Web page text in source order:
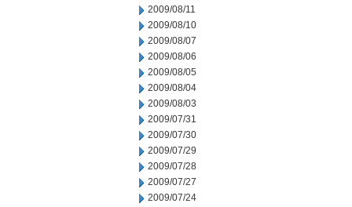
2009/08/11
2009/08/10
2009/08/07
2009/08/06
2009/08/05
2009/08/04
2009/08/03
2009/07/31
2009/07/30
2009/07/29
2009/07/28
2009/07/27
2009/07/24